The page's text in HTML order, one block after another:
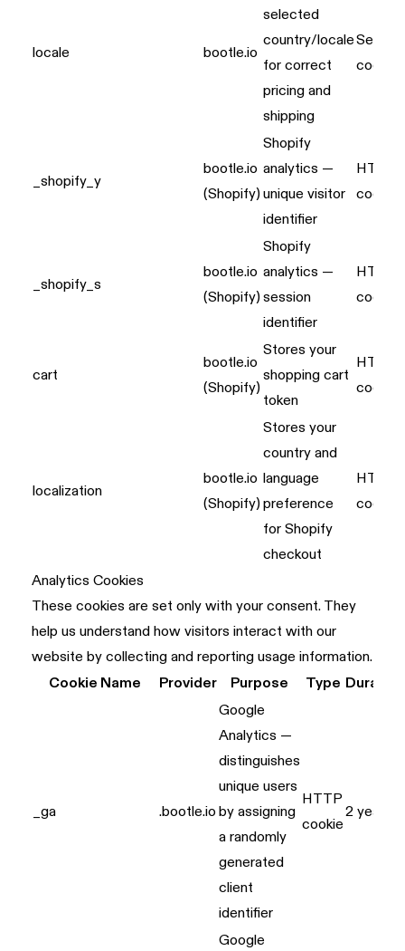
locale bootle.io
selected
country/locale
for correct
pricing and
shipping
Server
cookie
_shopify_y
bootle.io
(Shopify)
Shopify
analytics —
unique visitor
identifier
HTTP
cookie
_shopify_s
bootle.io
(Shopify)
Shopify
analytics —
session
identifier
HTTP
cookie
cart
bootle.io
(Shopify)
Stores your
shopping cart
token
HTTP
cookie
localization
bootle.io
(Shopify)
Stores your
country and
language
preference
for Shopify
checkout
HTTP
cookie
Analytics Cookies
These cookies are set only with your consent. They
help us understand how visitors interact with our
website by collecting and reporting usage information.
Cookie Name
Provider Purpose Type
_ga .bootle.io
Google
Analytics —
distinguishes
unique users
by assigning
a randomly
generated
client
identifier
HTTP
cookie
2 years
Google